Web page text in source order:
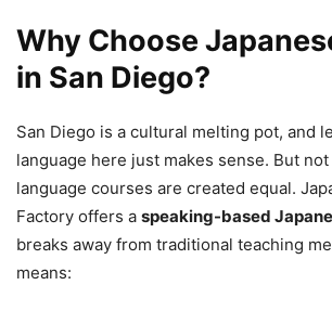
Why Choose
in San Diego?
San Diego is a cultural melting pot, and
language here just makes sense. But
language courses are created equal.
Factory offers a speaking-based
breaks away from traditional teaching
means: